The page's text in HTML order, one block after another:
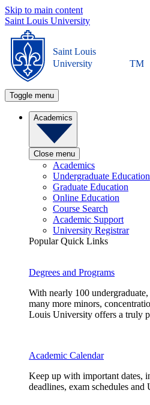
Skip to main content
Saint Louis University
Saint Louis
University
TM
Toggle menu
Academics
Close menu
Academics
Undergraduate Education
Graduate Education
Online Education
Course Search
Academic Support
University Registrar
Popular Quick Links
Degrees and Programs
With nearly 100
many more minors,
Louis University offers a truly
Academic Calendar
Keep up with important dates,
deadlines, exam schedules and